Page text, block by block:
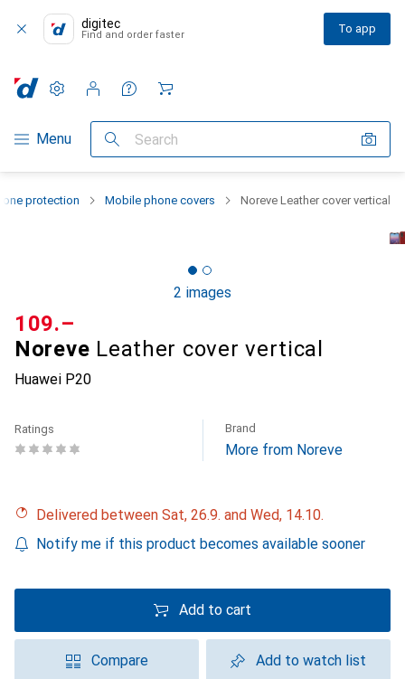
digitec
Find and order faster To app
Category Navigation
Menu Search
Settings
Customer account
Comparison lists
Watch lists
Cart
protection Mobile phone covers Noreve Leather cover vertical
2 images
Noreve Leather cover vertical
Huawei P20
CHF
109.–
Ratings Brand
More from Noreve
Delivered between Sat, 26.9. and Wed, 14.10.
Notify me if this product becomes available sooner
Add to cart
Compare Add to watch list